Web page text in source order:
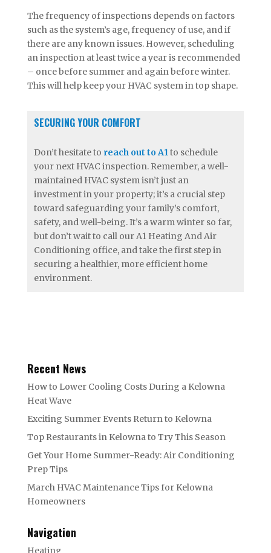
The frequency of inspections depends on factors
such as the system’s age, frequency of use, and if
there are any known issues. However, scheduling
an inspection at least twice a year is recommended
– once before summer and again before winter.
This will help keep your HVAC system in top shape.
SECURING YOUR COMFORT
Don’t hesitate to reach out to A1to schedule
your next HVAC inspection. Remember, a well-
maintained HVAC system isn’t just an
investment in your property; it’s a crucial step
toward safeguarding your family’s comfort,
safety, and well-being. It’s a warm winter so far,
but don’t wait to call our A1 Heating And Air
Conditioning office, and take the first step in
securing a healthier, more efficient home
environment.
Recent News
How to Lower Cooling Costs During a Kelowna
Heat Wave
Exciting Summer Events Return to Kelowna
Top Restaurants in Kelowna to Try This Season
Get Your Home Summer-Ready: Air Conditioning
Prep Tips
March HVAC Maintenance Tips for Kelowna
Homeowners
Navigation
Heating